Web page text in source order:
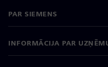
PAR SIEMENS
INFORMĀCIJA PAR